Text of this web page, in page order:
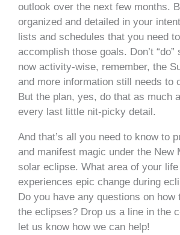
outlook over the next few months.
organized and detailed in your
lists and schedules that you need
accomplish those goals. Don’t
now activity-wise, remember, the
and more information still needs to
But the plan, yes, do that as much
every last little nit-picky detail.
And that’s all you need to know to
and manifest magic under the New
solar eclipse. What area of your
experiences epic change during
Do you have any questions on how
the eclipses? Drop us a line in the
let us know how we can help!